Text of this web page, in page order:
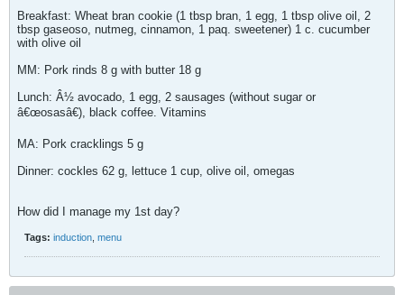
Breakfast: Wheat bran cookie (1 tbsp bran, 1 egg, 1 tbsp olive oil, 2
tbsp gaseoso, nutmeg, cinnamon, 1 paq. sweetener) 1 c. cucumber
with olive oil
MM: Pork rinds 8 g with butter 18 g
Lunch: Â½ avocado, 1 egg, 2 sausages (without sugar or
â€œosasâ€), black coffee. Vitamins
MA: Pork cracklings 5 g
Dinner: cockles 62 g, lettuce 1 cup, olive oil, omegas
How did I manage my 1st day?
Tags: induction menu